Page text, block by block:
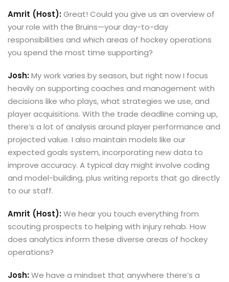
Amrit (Host):Great! Could you give us an overview of
your role with the Bruins—your day-to-day
responsibilities and which areas of hockey operations
you spend the most time supporting?
Josh:My work varies by season, but right now I focus
heavily on supporting coaches and management with
decisions like who plays, what strategies we use, and
player acquisitions. With the trade deadline coming up,
there’s a lot of analysis around player performance and
projected value. I also maintain models like our
expected goals system, incorporating new data to
improve accuracy. A typical day might involve coding
and model-building, plus writing reports that go directly
to our staff.
Amrit (Host):We hear you touch everything from
scouting prospects to helping with injury rehab. How
does analytics inform these diverse areas of hockey
operations?
Josh:We have a mindset that anywhere there’s a